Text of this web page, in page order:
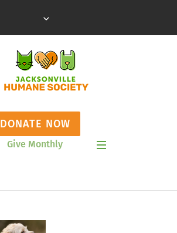
DONATE NOW
Give Monthly